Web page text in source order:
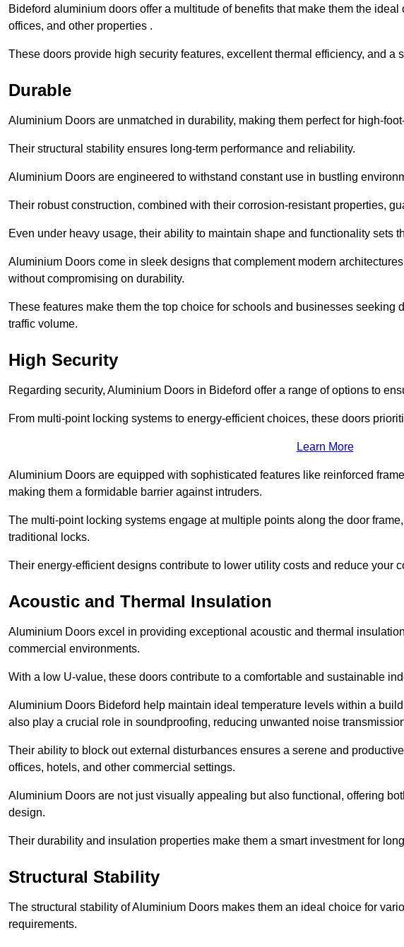
Bideford aluminium doors offer a multitude of benefits that make them the
offices, and other properties .
These doors provide high security features, excellent thermal efficiency, and a
Durable
Aluminium Doors are unmatched in durability, making them perfect for high-
Their structural stability ensures long-term performance and reliability.
Aluminium Doors are engineered to withstand constant use in bustling
Their robust construction, combined with their corrosion-resistant properties,
Even under heavy usage, their ability to maintain shape and functionality sets
Aluminium Doors come in sleek designs that complement modern
without compromising on durability.
These features make them the top choice for schools and businesses seeking
traffic volume.
High Security
Regarding security, Aluminium Doors in Bideford offer a range of options to
From multi-point locking systems to energy-efficient choices, these doors
Learn More
Aluminium Doors are equipped with sophisticated features like reinforced
making them a formidable barrier against intruders.
The multi-point locking systems engage at multiple points along the door
traditional locks.
Their energy-efficient designs contribute to lower utility costs and reduce your
Acoustic and Thermal Insulation
Aluminium Doors excel in providing exceptional acoustic and thermal
commercial environments.
With a low U-value, these doors contribute to a comfortable and sustainable
Aluminium Doors Bideford help maintain ideal temperature levels within a
also play a crucial role in soundproofing, reducing unwanted noise
Their ability to block out external disturbances ensures a serene and
offices, hotels, and other commercial settings.
Aluminium Doors are not just visually appealing but also functional, offering
design.
Their durability and insulation properties make them a smart investment for
Structural Stability
The structural stability of Aluminium Doors makes them an ideal choice for
requirements.